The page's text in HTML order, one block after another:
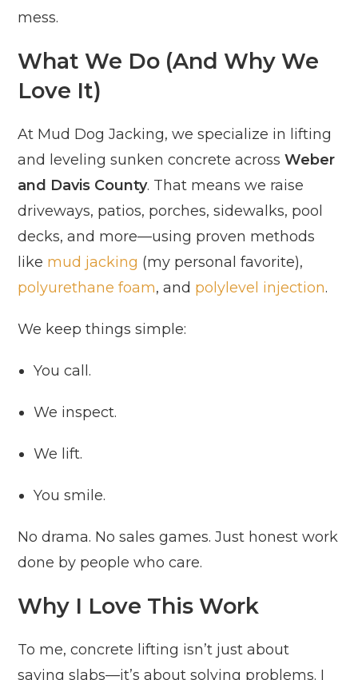
mess.
What We Do (And Why We
Love It)
At Mud Dog Jacking, we specialize in lifting
and leveling sunken concrete acrossWeber
and Davis County. That means we raise
driveways, patios, porches, sidewalks, pool
decks, and more—using proven methods
like mud jacking (my personal favorite),
polyurethane foam, and polylevel injection.
We keep things simple:
You call.
We inspect.
We lift.
You smile.
No drama. No sales games. Just honest work
done by people who care.
Why I Love This Work
To me, concrete lifting isn’t just about
saving slabs—it’s about solving problems. I